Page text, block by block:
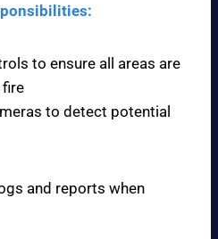
to ensure all areas are
to detect potential
and reports when